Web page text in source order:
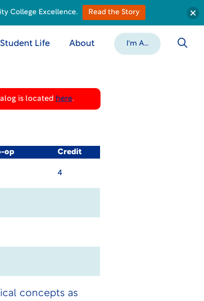
Student Life About I'm A...
is located here.
op Credit
4
concepts as
College Excellence. Read the Story